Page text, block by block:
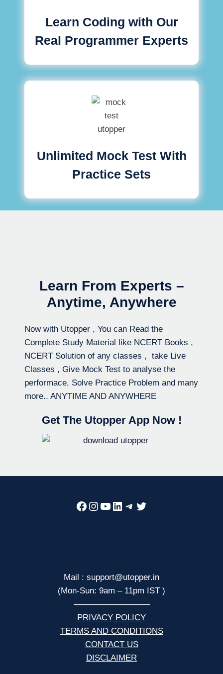
Learn Coding with Our
Real Programmer Experts
Unlimited Mock Test With
Practice Sets
Learn From Experts –
Anytime, Anywhere
Now with Utopper , You can Read the
Complete Study Material like NCERT Books ,
NCERT Solution of any classes , take Live
Classes , Give Mock Test to analyse the
performace, Solve Practice Problem and many
more.. ANYTIME AND ANYWHERE
Get The Utopper App Now !
Facebook
Instagram
YouTube
LinkedIn
Telegram
Twitter
Mail : support@utopper.in
(Mon-Sun: 9am – 11pm IST )
—————————
PRIVACY POLICY
TERMS AND CONDITIONS
CONTACT US
DISCLAIMER